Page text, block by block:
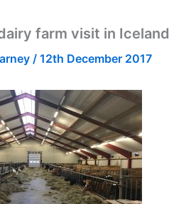
farm visit in Iceland
/ 12th December 2017